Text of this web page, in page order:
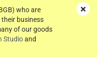
who are
business
of our goods
Studioand